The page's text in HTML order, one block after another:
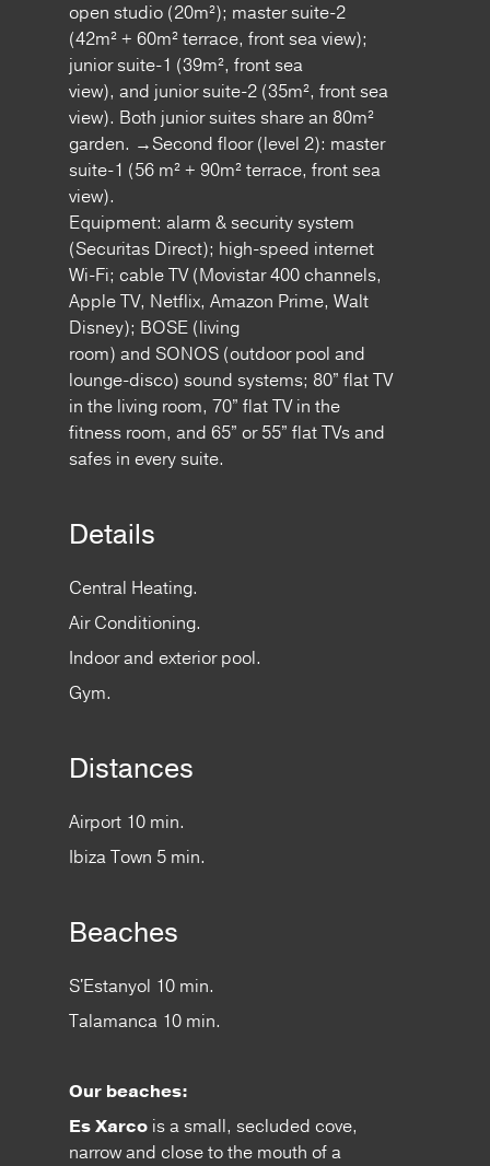
open studio (20m²); master suite-2
(42m² + 60m² terrace, front sea view);
junior suite-1 (39m², front sea
view), and junior suite-2 (35m², front sea
view). Both junior suites share an 80m²
garden. →Second floor (level 2): master
suite-1 (56 m² + 90m² terrace, front sea
view).
Equipment: alarm & security system
(Securitas Direct); high-speed internet
Wi-Fi; cable TV (Movistar 400 channels,
Apple TV, Netflix, Amazon Prime, Walt
Disney); BOSE (living
room) and SONOS (outdoor pool and
lounge-disco) sound systems; 80” flat TV
in the living room, 70” flat TV in the
fitness room, and 65” or 55” flat TVs and
safes in every suite.
Details
Central Heating.
Air Conditioning.
Indoor and exterior pool.
Gym.
Distances
Airport 10 min.
Ibiza Town 5 min.
Beaches
S'Estanyol 10 min.
Talamanca 10 min.
Our beaches:
Es Xarco is a small, secluded cove,
narrow and close to the mouth of a